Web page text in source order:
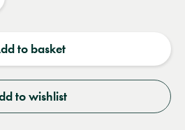
to basket
to wishlist